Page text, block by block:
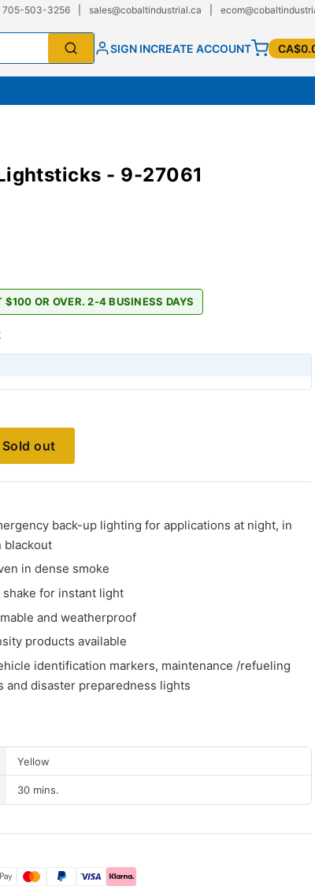
705-503-3256 sales@cobaltindustrial.ca
SIGN INCREATE ACCOUNT
- 9-27061
$100 OR OVER. 2-4 BUSINESS DAYS
Sold out
back-up lighting for applications at night, in
blackout
in dense smoke
for instant light
and weatherproof
products available
identification markers, maintenance /refueling
and disaster preparedness lights
Yellow
30 mins.